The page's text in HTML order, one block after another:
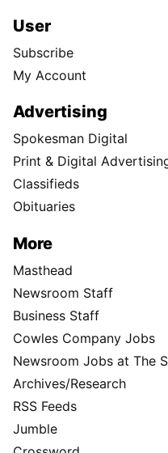
User
Subscribe
My Account
Advertising
Spokesman Digital
Print & Digital
Classifieds
Obituaries
More
Masthead
Newsroom Staff
Business Staff
Cowles Company Jobs
Newsroom Jobs at The
Archives/Research
RSS Feeds
Jumble